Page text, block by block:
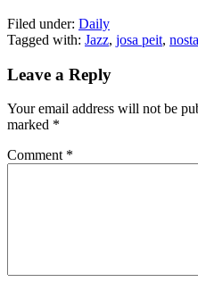
Filed under: Daily
Tagged with: Jazz, josa peit,
Leave a Reply
Your email address will not be
marked *
Comment *